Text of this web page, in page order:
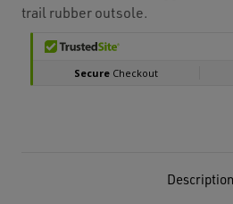
trail rubber outsole.
Description